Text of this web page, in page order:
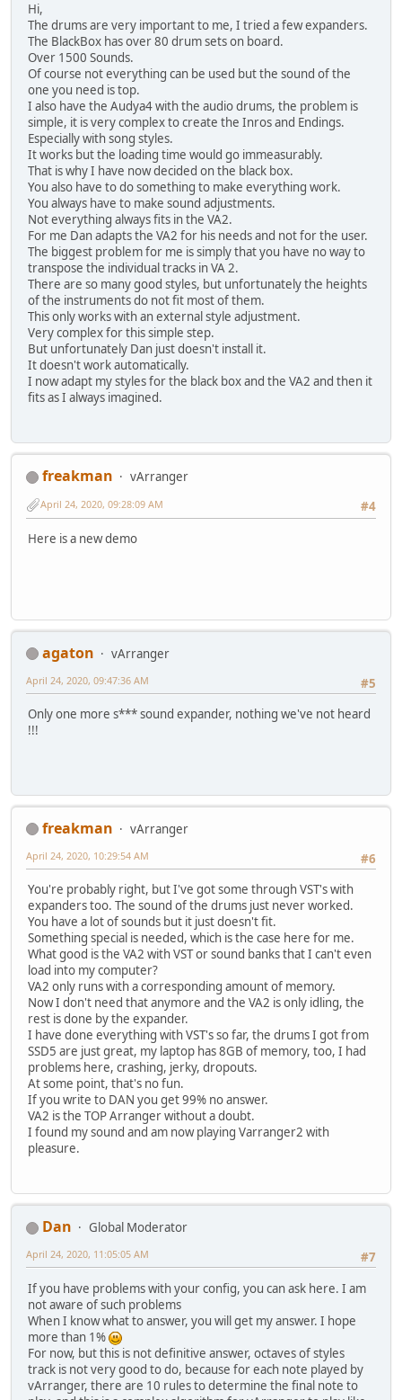
Hi,
The drums are very important to me, I tried a few expanders.
The BlackBox has over 80 drum sets on board.
Over 1500 Sounds.
Of course not everything can be used but the sound of the
one you need is top.
I also have the Audya4 with the audio drums, the problem is
simple, it is very complex to create the Inros and Endings.
Especially with song styles.
It works but the loading time would go immeasurably.
That is why I have now decided on the black box.
You also have to do something to make everything work.
You always have to make sound adjustments.
Not everything always fits in the VA2.
For me Dan adapts the VA2 for his needs and not for the user.
The biggest problem for me is simply that you have no way to
transpose the individual tracks in VA 2.
There are so many good styles, but unfortunately the heights
of the instruments do not fit most of them.
This only works with an external style adjustment.
Very complex for this simple step.
But unfortunately Dan just doesn't install it.
It doesn't work automatically.
I now adapt my styles for the black box and the VA2 and then it
fits as I always imagined.
freakman
vArranger
#4
April 24, 2020, 09:28:09 AM
Here is a new demo
agaton
vArranger
#5
April 24, 2020, 09:47:36 AM
Only one more s*** sound expander, nothing we've not heard
!!!
freakman
vArranger
#6
April 24, 2020, 10:29:54 AM
You're probably right, but I've got some through VST's with
expanders too. The sound of the drums just never worked.
You have a lot of sounds but it just doesn't fit.
Something special is needed, which is the case here for me.
What good is the VA2 with VST or sound banks that I can't even
load into my computer?
VA2 only runs with a corresponding amount of memory.
Now I don't need that anymore and the VA2 is only idling, the
rest is done by the expander.
I have done everything with VST's so far, the drums I got from
SSD5 are just great, my laptop has 8GB of memory, too, I had
problems here, crashing, jerky, dropouts.
At some point, that's no fun.
If you write to DAN you get 99% no answer.
VA2 is the TOP Arranger without a doubt.
I found my sound and am now playing Varranger2 with
pleasure.
Dan
Global Moderator
#7
April 24, 2020, 11:05:05 AM
If you have problems with your config, you can ask here. I am
not aware of such problems
When I know what to answer, you will get my answer. I hope
more than 1%
For now, but this is not definitive answer, octaves of styles
track is not very good to do, because for each note played by
vArranger, there are 10 rules to determine the final note to